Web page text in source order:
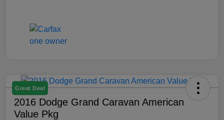
Great Deal
2016 Dodge Grand Caravan American
Value Pkg